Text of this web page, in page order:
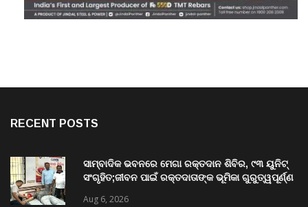
RECENT POSTS
ସାମ୍ବାଦିକ ଭବନରେ ମେଗା ରକ୍ତଦାନ ଶିବିର, ୯୩ ୟୁନିଟ୍
ସଂଗୃହିତ;ଜୀବନ ପାଇଁ ରକ୍ତଦାତାଙ୍କ ଭୂମିକା ଗୁରୁତ୍ୱପୂର୍ଣ୍ଣ
Aug 6, 2026